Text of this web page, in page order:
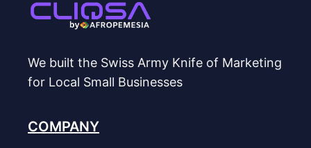
We built the Swiss Army Knife of Marketing
for Local Small Businesses
COMPANY